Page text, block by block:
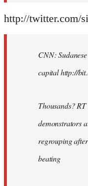
http://twitter.com/
CNN:
capital http://
Thousands?
demonstrators
regrouping
beating